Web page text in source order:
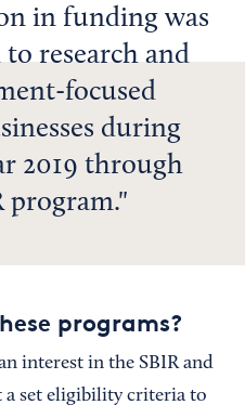
in funding was
to research and
focused
during
2019 through
program.
programs?
interest in the SBIR and
a set eligibility criteria to